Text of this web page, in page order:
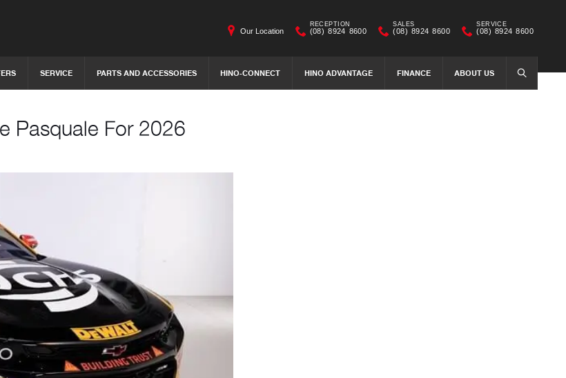
SERVICE PARTS AND ACCESSORIES HINO-CONNECT HINO ADVANTAGE FINANCE ABOUT US SEARCH
Our Location
RECEPTION
(08) 8924 8600
SALES
(08) 8924 8600
SERVICE
(08) 8924 8600
Pasquale For 2026